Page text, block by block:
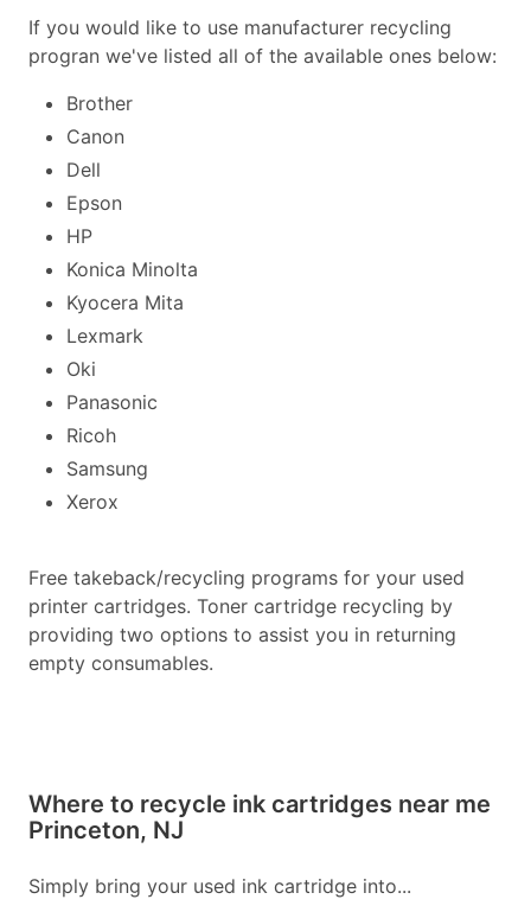
If you would like to use manufacturer recycling
progran we've listed all of the available ones below:
Brother
Canon
Dell
Epson
HP
Konica Minolta
Kyocera Mita
Lexmark
Oki
Panasonic
Ricoh
Samsung
Xerox
Free takeback/recycling programs for your used
printer cartridges. Toner cartridge recycling by
providing two options to assist you in returning
empty consumables.
Where to recycle ink cartridges near me
Princeton, NJ
Simply bring your used ink cartridge into...